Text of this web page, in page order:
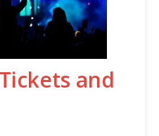
and